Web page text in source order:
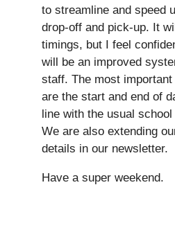
Pre-prep
Reception, Years 1-2
to streamline and speed
drop-off and pick-up. It
timings, but I feel
will be an improved
staff. The most important
are the start and end of
line with the usual school
We are also extending
details in our newsletter.
Have a super weekend.